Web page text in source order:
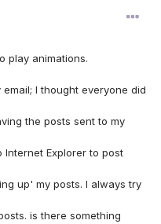
play animations.
I thought everyone did
the posts sent to my
Explorer to post
up' my posts. I always try
is there something